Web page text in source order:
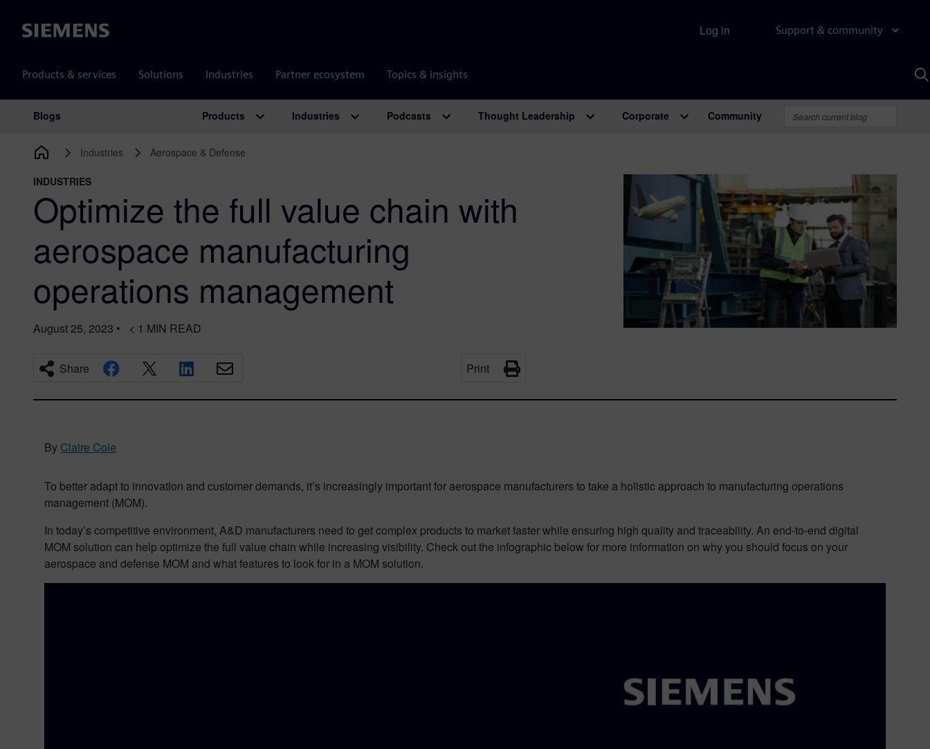
Siemens Support & community
Products & services Solutions Industries Partner ecosystem Topics & insights
Log in
Main Navigation
Blogs Products Industries Podcasts Thought Leadership Corporate Community
Industries Aerospace & Defense
INDUSTRIES
Optimize the full value chain with
aerospace manufacturing
operations management
August 25, 2023 • < 1 MIN READ
Share Print
By Claire Cole
To better adapt to innovation and customer demands, it’s increasingly important for aerospace manufacturers to take a holistic approach to manufacturing operations
management (MOM).
In today’s competitive environment, A&D manufacturers need to get complex products to market faster while ensuring high quality and traceability. An end-to-end digital
MOM solution can help optimize the full value chain while increasing visibility. Check out the infographic below for more information on why you should focus on your
aerospace and defense MOM and what features to look for in a MOM solution.